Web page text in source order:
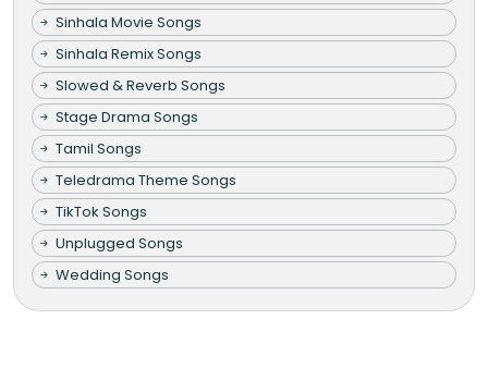
Sinhala Movie Songs
Sinhala Remix Songs
Slowed & Reverb Songs
Stage Drama Songs
Tamil Songs
Teledrama Theme Songs
TikTok Songs
Unplugged Songs
Wedding Songs